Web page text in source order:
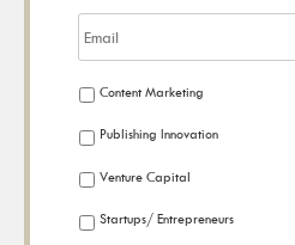
Content Marketing
Publishing Innovation
Venture Capital
Startups/ Entrepreneurs